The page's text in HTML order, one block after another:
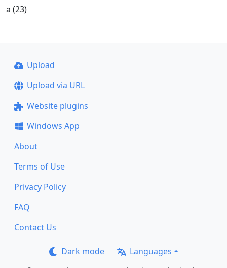
a (23)
Upload
Upload via URL
Website plugins
Windows App
About
Terms of Use
Privacy Policy
FAQ
Contact Us
Dark mode Languages